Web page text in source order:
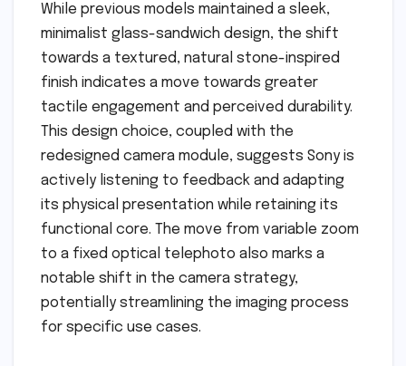
While previous models maintained a sleek,
minimalist glass-sandwich design, the shift
towards a textured, natural stone-inspired
finish indicates a move towards greater
tactile engagement and perceived durability.
This design choice, coupled with the
redesigned camera module, suggests Sony is
actively listening to feedback and adapting
its physical presentation while retaining its
functional core. The move from variable zoom
to a fixed optical telephoto also marks a
notable shift in the camera strategy,
potentially streamlining the imaging process
for specific use cases.